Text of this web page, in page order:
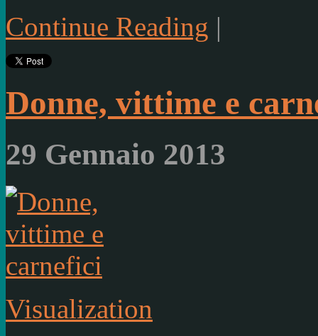
Continue Reading |
Donne, vittime e
29 Gennaio 2013
Visualization